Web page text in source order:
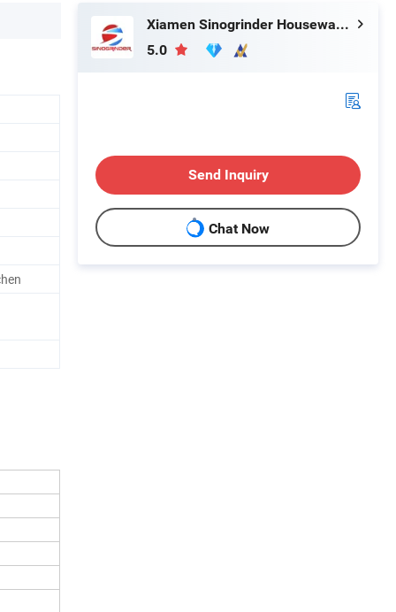
Xiamen Sinogrinder Houseware Co., Ltd.
5.0
Send Inquiry
Chat Now